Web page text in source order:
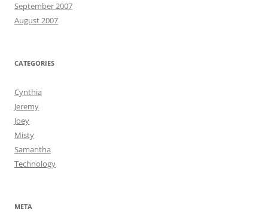
September 2007
August 2007
CATEGORIES
Cynthia
Jeremy
Joey
Misty
Samantha
Technology
META